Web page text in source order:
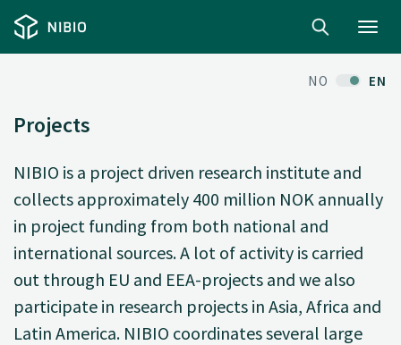
NO EN
Projects
NIBIO is a project driven research institute and
collects approximately 400 million NOK annually
in project funding from both national and
international sources. A lot of activity is carried
out through EU and EEA-projects and we also
participate in research projects in Asia, Africa and
Latin America. NIBIO coordinates several large